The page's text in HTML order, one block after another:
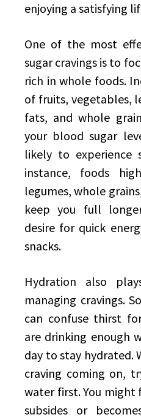
enjoying a satisfying
One of the most
sugar cravings is to
rich in whole foods.
of fruits, vegetables,
fats, and whole
your blood sugar
likely to experience
instance, foods
legumes, whole
keep you full
desire for quick
snacks.
Hydration also
managing cravings.
can confuse thirst
are drinking enough
day to stay hydrated.
craving coming on,
water first. You might
subsides or